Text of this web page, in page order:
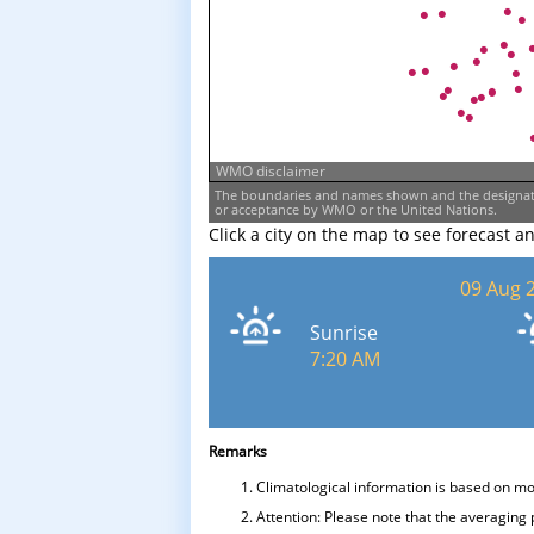
WMO disclaimer
The boundaries and names shown and the
or acceptance by WMO or the United Nations.
Click a city on the map to see forecast
09 Aug
Sunrise
7:20 AM
Remarks
Climatological information is based on
Attention: Please note that the